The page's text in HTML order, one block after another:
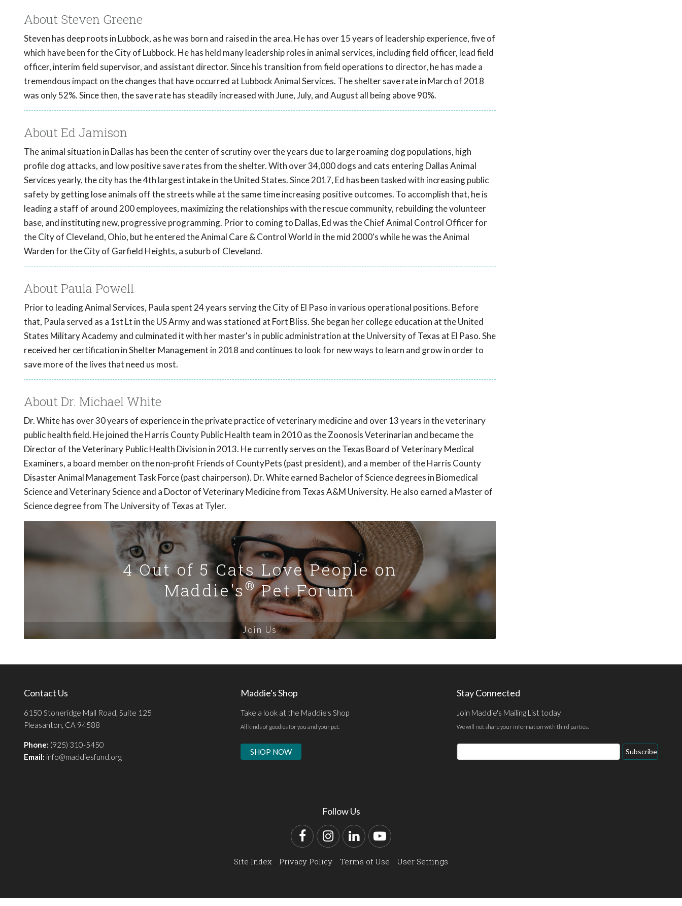
About Steven Greene
Steven has deep roots in Lubbock, as he was born and raised in the area. He has over 15 years of leadership experience, five of
which have been for the City of Lubbock. He has held many leadership roles in animal services, including field officer, lead field
officer, interim field supervisor, and assistant director. Since his transition from field operations to director, he has made a
tremendous impact on the changes that have occurred at Lubbock Animal Services. The shelter save rate in March of 2018
was only 52%. Since then, the save rate has steadily increased with June, July, and August all being above 90%.
About Ed Jamison
The animal situation in Dallas has been the center of scrutiny over the years due to large roaming dog populations, high
profile dog attacks, and low positive save rates from the shelter. With over 34,000 dogs and cats entering Dallas Animal
Services yearly, the city has the 4th largest intake in the United States. Since 2017, Ed has been tasked with increasing public
safety by getting lose animals off the streets while at the same time increasing positive outcomes. To accomplish that, he is
leading a staff of around 200 employees, maximizing the relationships with the rescue community, rebuilding the volunteer
base, and instituting new, progressive programming. Prior to coming to Dallas, Ed was the Chief Animal Control Officer for
the City of Cleveland, Ohio, but he entered the Animal Care & Control World in the mid 2000's while he was the Animal
Warden for the City of Garfield Heights, a suburb of Cleveland.
About Paula Powell
Prior to leading Animal Services, Paula spent 24 years serving the City of El Paso in various operational positions. Before
that, Paula served as a 1st Lt in the US Army and was stationed at Fort Bliss. She began her college education at the United
States Military Academy and culminated it with her master's in public administration at the University of Texas at El Paso. She
received her certification in Shelter Management in 2018 and continues to look for new ways to learn and grow in order to
save more of the lives that need us most.
About Dr. Michael White
Dr. White has over 30 years of experience in the private practice of veterinary medicine and over 13 years in the veterinary
public health field. He joined the Harris County Public Health team in 2010 as the Zoonosis Veterinarian and became the
Director of the Veterinary Public Health Division in 2013. He currently serves on the Texas Board of Veterinary Medical
Examiners, a board member on the non-profit Friends of CountyPets (past president), and a member of the Harris County
Disaster Animal Management Task Force (past chairperson). Dr. White earned Bachelor of Science degrees in Biomedical
Science and Veterinary Science and a Doctor of Veterinary Medicine from Texas A&M University. He also earned a Master of
Science degree from The University of Texas at Tyler.
4 Out of 5 Cats Love People on
Maddie's®Pet Forum
Join Us
Contact Us
6150 Stoneridge Mall Road, Suite 125
Pleasanton, CA 94588
Phone: (925) 310-5450
Email: info@maddiesfund.org
Maddie's Shop
Take a look at the Maddie's Shop
All kinds of goodies for you and your pet.
SHOP NOW
Stay Connected
Join Maddie's Mailing List today
We will not share your information with third parties.
Email
Address
Subscribe
Follow Us
FacebookInstagram
LinkedInYouTube
Site Index Privacy Policy Terms of Use User Settings